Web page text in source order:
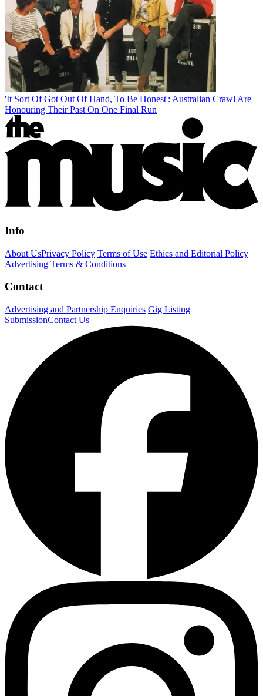
'It Sort Of Got Out Of Hand, To Be Honest': Australian Crawl Are
Honouring Their Past On One Final Run
Info
About UsPrivacy Policy Terms of Use Ethics and Editorial Policy
Advertising Terms & Conditions
Contact
Advertising and Partnership Enquiries Gig Listing
SubmissionContact Us